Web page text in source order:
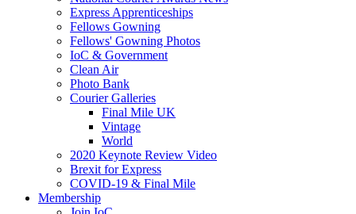
Express Apprenticeships
Fellows Gowning
Fellows' Gowning Photos
IoC & Government
Clean Air
Photo Bank
Courier Galleries
Final Mile UK
Vintage
World
2020 Keynote Review Video
Brexit for Express
COVID-19 & Final Mile
Membership